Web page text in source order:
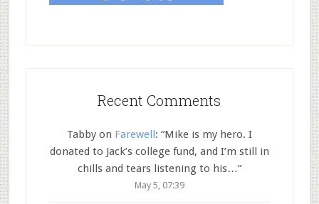
Recent Comments
Tabbyon Farewell: “Mike is my hero. I
donated to Jack’s college fund, and I’m still in
chills and tears listening to his…”
May 5, 07:39